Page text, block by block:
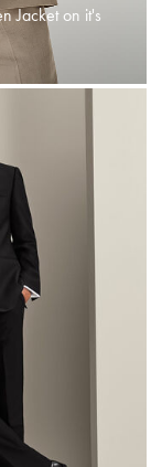
Jacket on it's